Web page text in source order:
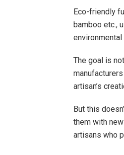
Eco-friendly
bamboo etc.,
environmental
The goal is
artisan’s
But this
them with
artisans who